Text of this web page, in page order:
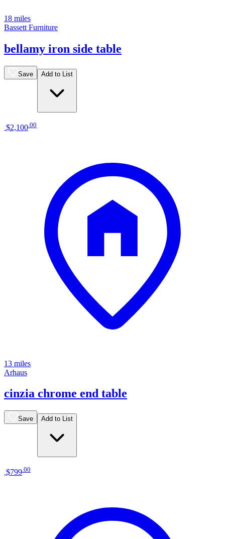
18 miles
Bassett Furniture
bellamy iron side table
Save Add to List
$2,100 00
13 miles
Arhaus
cinzia chrome end table
Save Add to List
$799 00